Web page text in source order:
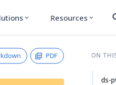
expand_more Resources expand_more
PDF ON
ds-